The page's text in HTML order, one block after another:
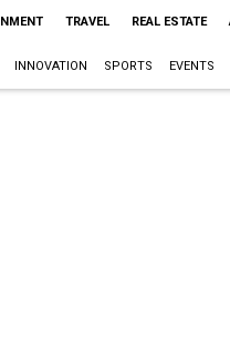
TRAVEL REAL ESTATE
INNOVATION SPORTS EVENTS